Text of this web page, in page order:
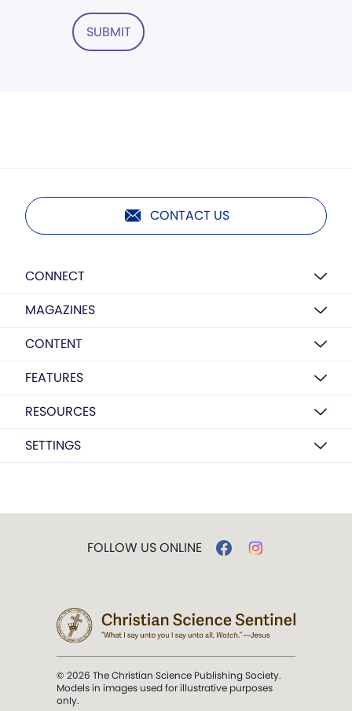
SUBMIT
CONTACT US
CONNECT
MAGAZINES
CONTENT
FEATURES
RESOURCES
SETTINGS
FOLLOW US ONLINE
© 2026 The Christian Science Publishing Society.
Models in images used for illustrative purposes
only.